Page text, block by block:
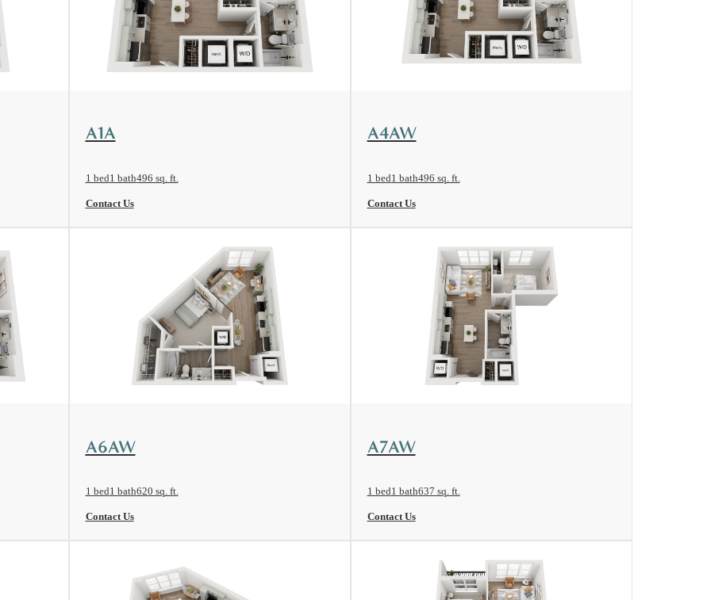
A1A
1 bed1 bath496 sq. ft.
Contact Us
A4AW
1 bed1 bath496 sq. ft.
Contact Us
A6AW
1 bed1 bath620 sq. ft.
Contact Us
A7AW
1 bed1 bath637 sq. ft.
Contact Us